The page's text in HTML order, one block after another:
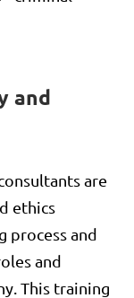
and
are
ethics
process and
and
This training